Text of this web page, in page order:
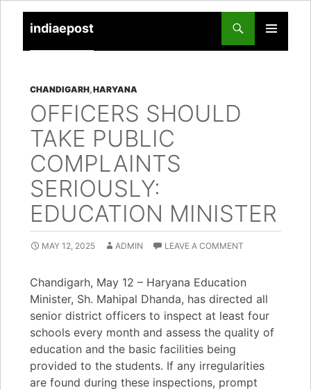
indiaepost
PRIMARY
TO
CHANDIGARH,HARYANA
OFFICERS SHOULD
TAKE PUBLIC
COMPLAINTS
SERIOUSLY:
EDUCATION MINISTER
MAY 12, 2025 ADMIN LEAVE A COMMENT
Chandigarh, May 12 – Haryana Education
Minister, Sh. Mahipal Dhanda, has directed all
senior district officers to inspect at least four
schools every month and assess the quality of
education and the basic facilities being
provided to the students. If any irregularities
are found during these inspections, prompt